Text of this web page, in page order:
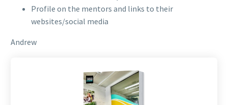
Profile on the mentors and links to their
websites/social media
Andrew